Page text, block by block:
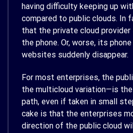
having difficulty keeping up
compared to public clouds. In
that the private cloud
the phone. Or, worse, its
websites suddenly disappear.
For most enterprises, the
the multicloud variation—is
path, even if taken in small
cake is that the enterprises
direction of the public cloud